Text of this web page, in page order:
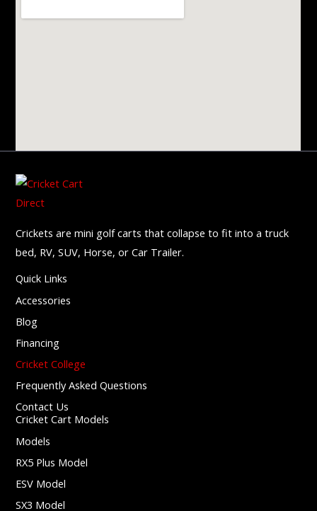
Crickets are mini golf carts that collapse to fit into a truck
bed, RV, SUV, Horse, or Car Trailer.
Quick Links
Accessories
Blog
Financing
Cricket College
Frequently Asked Questions
Contact Us
Cricket Cart Models
Models
RX5 Plus Model
ESV Model
SX3 Model